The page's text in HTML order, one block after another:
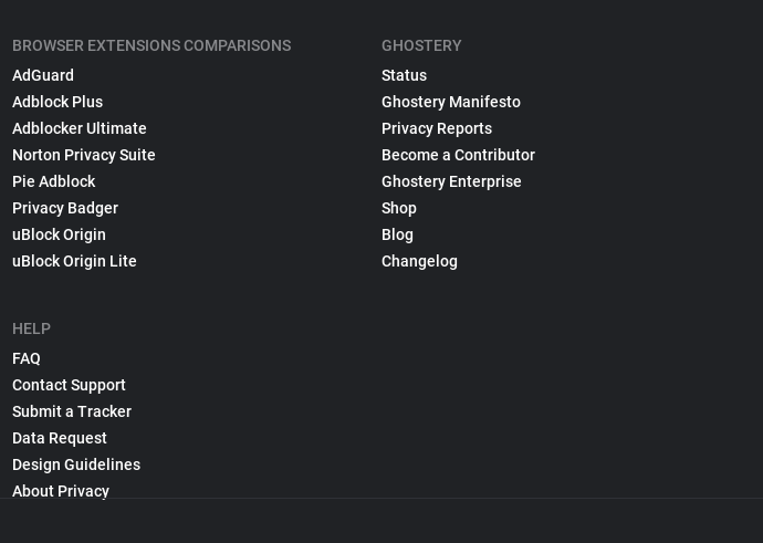
BROWSER EXTENSIONS COMPARISONS
AdGuard
Adblock Plus
Adblocker Ultimate
Norton Privacy Suite
Pie Adblock
Privacy Badger
uBlock Origin
uBlock Origin Lite
HELP
FAQ
Contact Support
Submit a Tracker
Data Request
Design Guidelines
About Privacy
GHOSTERY
Status
Ghostery Manifesto
Privacy Reports
Become a Contributor
Ghostery Enterprise
Shop
Blog
Changelog